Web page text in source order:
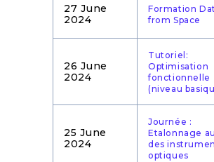
27 June
2024
Formation
from Space
26 June
2024
Tutoriel:
Optimisation
fonctionnelle
(niveau
25 June
2024
Journée :
Etalonnage
des
optiques